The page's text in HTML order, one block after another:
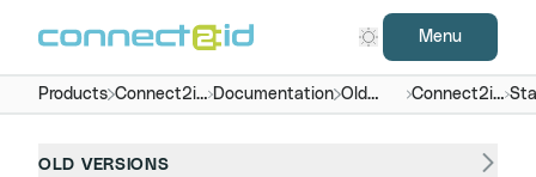
Menu
Products Connect2id
server
Documentation Old
versions
Connect2id
server 6.x
OLD VERSIONS